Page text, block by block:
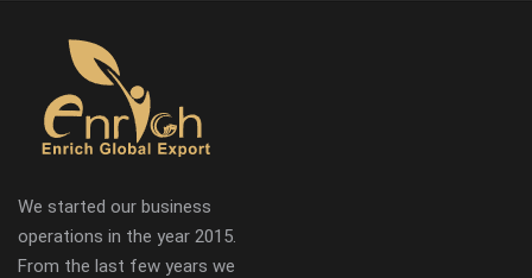
We started our business
operations in the year 2015.
From the last few years we